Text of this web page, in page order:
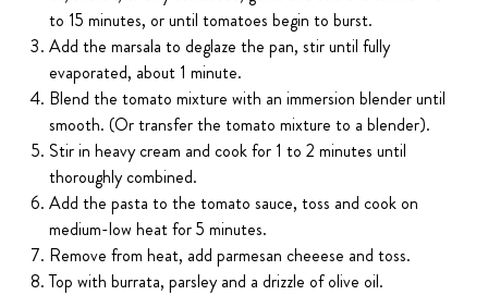
to 15 minutes, or until tomatoes begin to burst.
Add the marsala to deglaze the pan, stir until fully
evaporated, about 1 minute.
Blend the tomato mixture with an immersion blender until
smooth. (Or transfer the tomato mixture to a blender).
Stir in heavy cream and cook for 1 to 2 minutes until
thoroughly combined.
Add the pasta to the tomato sauce, toss and cook on
medium-low heat for 5 minutes.
Remove from heat, add parmesan cheeese and toss.
Top with burrata, parsley and a drizzle of olive oil.